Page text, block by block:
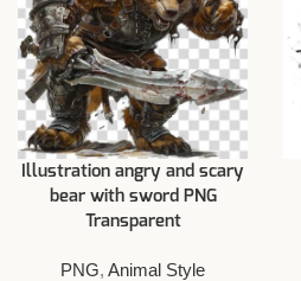
Illustration angry and scary
bear with sword PNG
Transparent
PNG, Animal Style